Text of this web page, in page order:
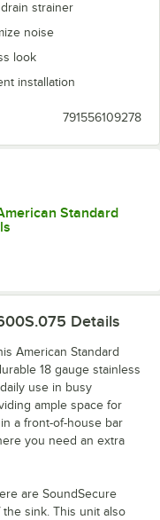
strainer
noise
look
installation
791556109278
Standard
Details
American Standard
18 gauge stainless
use in busy
ample space for
a front-of-house bar
you need an extra
are SoundSecure
sink. This unit also